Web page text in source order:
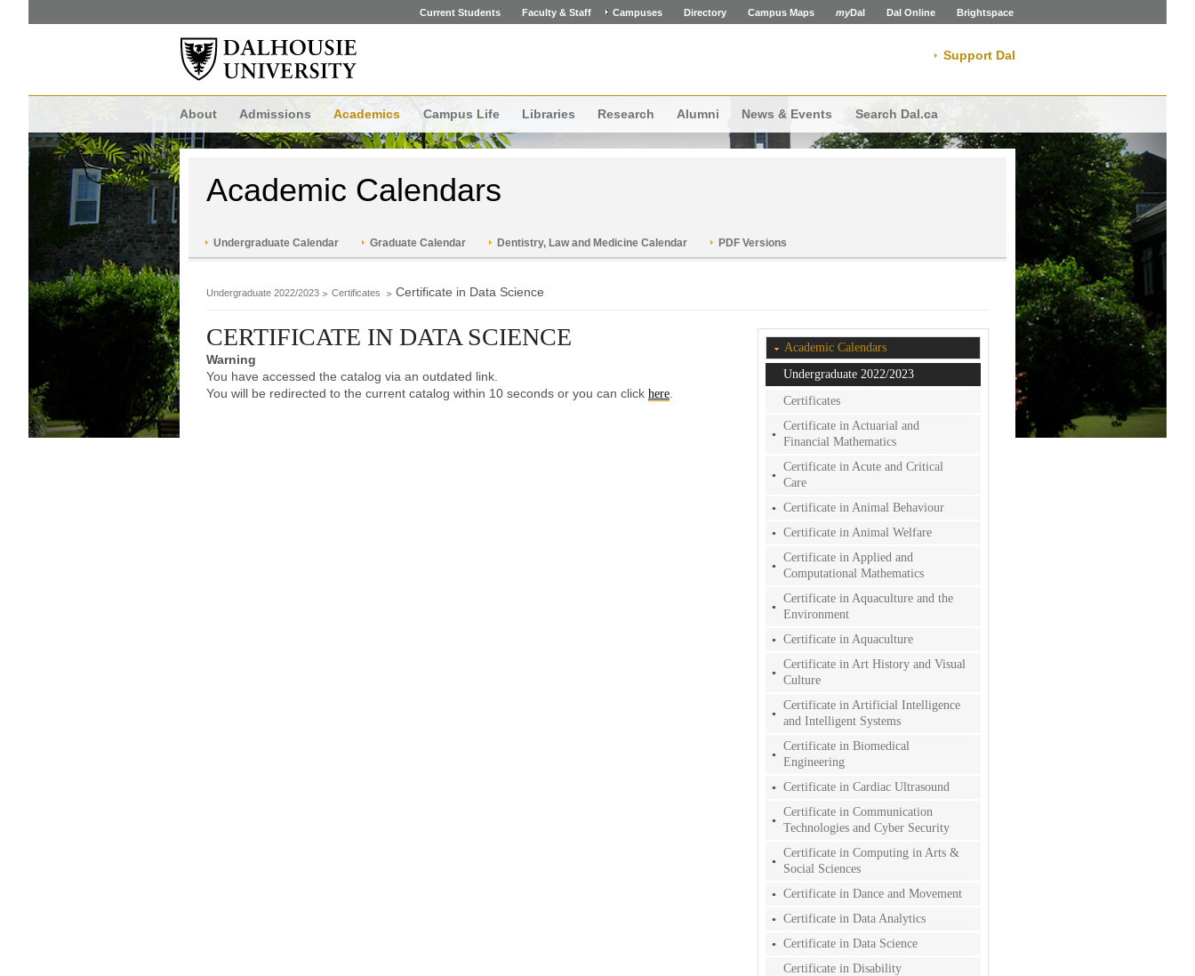
Current Students Faculty & Staff Campuses Directory Campus Maps myDal Dal Online Brightspace
Support Dal
About Admissions Academics Campus Life Libraries Research Alumni News & Events Search Dal.ca
Academic Calendars
Undergraduate Calendar Graduate Calendar Dentistry, Law and Medicine Calendar PDF Versions
Undergraduate 2022/2023 Certificates Certificate in Data Science
Academic Calendars
Undergraduate 2022/2023
Certificates
Certificate in Actuarial and
Financial Mathematics
Certificate in Acute and Critical
Care
Certificate in Animal Behaviour
Certificate in Animal Welfare
Certificate in Applied and
Computational Mathematics
Certificate in Aquaculture and the
Environment
Certificate in Aquaculture
Certificate in Art History and Visual
Culture
Certificate in Artificial Intelligence
and Intelligent Systems
Certificate in Biomedical
Engineering
Certificate in Cardiac Ultrasound
Certificate in Communication
Technologies and Cyber Security
Certificate in Computing in Arts &
Social Sciences
Certificate in Dance and Movement
Certificate in Data Analytics
Certificate in Data Science
Certificate in Disability
CERTIFICATE IN DATA SCIENCE
Warning
You have accessed the catalog via an outdated link.
You will be redirected to the current catalog within 10 seconds or you can click here